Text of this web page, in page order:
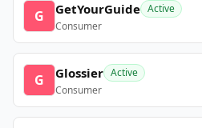
G GetYourGuide Active
Consumer
G Glossier Active
Consumer